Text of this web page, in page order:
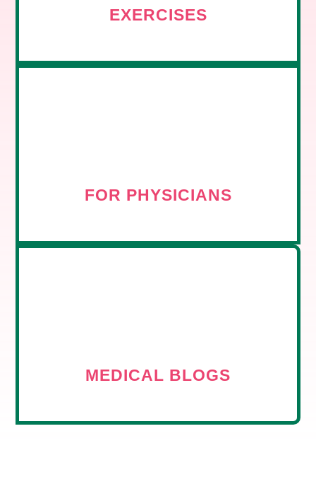
EXERCISES
FOR PHYSICIANS
MEDICAL BLOGS